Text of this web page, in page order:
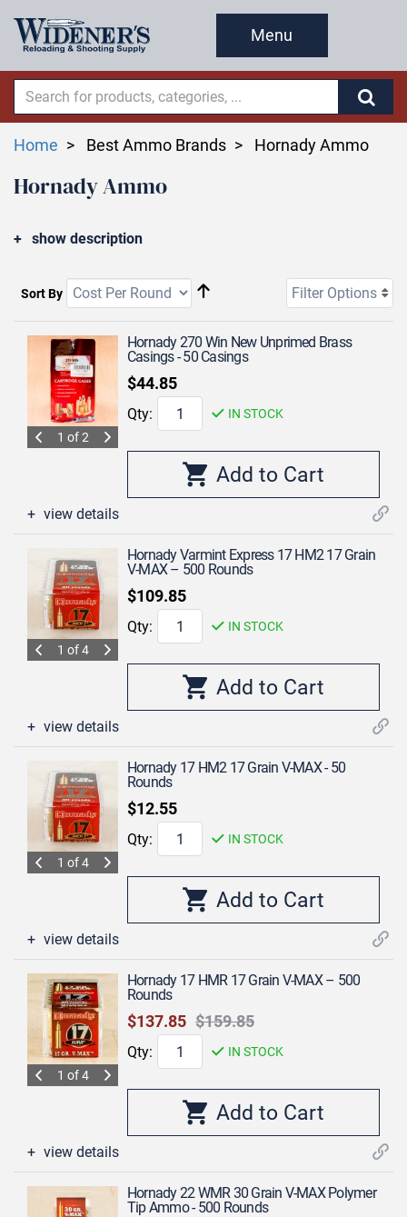
Menu
Home Best Ammo Brands Hornady Ammo
Hornady Ammo
show description
Sort By Filter Options
1 of 2
Hornady 270 Win New Unprimed Brass
Casings - 50 Casings
$44.85
Qty: IN STOCK
view details
1 of 4
Hornady Varmint Express 17 HM2 17 Grain
V-MAX – 500 Rounds
$109.85
Qty: IN STOCK
view details
1 of 4
Hornady 17 HM2 17 Grain V-MAX - 50
Rounds
$12.55
Qty: IN STOCK
view details
1 of 4
Hornady 17 HMR 17 Grain V-MAX – 500
Rounds
$159.85
$137.85
Qty: IN STOCK
view details
Hornady 22 WMR 30 Grain V-MAX Polymer
Tip Ammo - 500 Rounds